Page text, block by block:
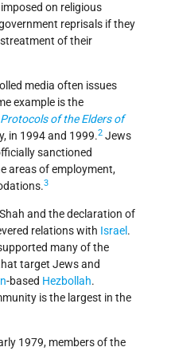
on religious
reprisals if they
of their
media often issues
example is the
Protocols of the Elders of
in 1994 and 1999.2 Jews
sanctioned
areas of employment,
3
and the declaration of
relations with Israel .
many of the
target Jews and
-based Hezbollah.
is the largest in the
1979, members of the